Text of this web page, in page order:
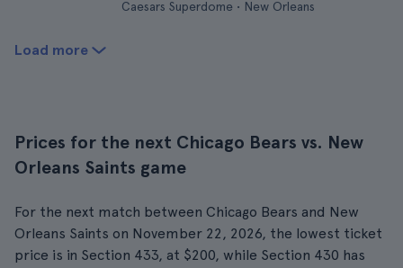
Caesars Superdome • New Orleans
Load more
Prices for the next Chicago Bears vs. New
Orleans Saints game
For the next match between Chicago Bears and New
Orleans Saints on November 22, 2026, the lowest ticket
price is in Section 433, at $200, while Section 430 has